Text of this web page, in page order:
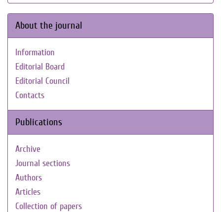
About the journal
Information
Editorial Board
Editorial Council
Contacts
Publications
Archive
Journal sections
Authors
Articles
Collection of papers